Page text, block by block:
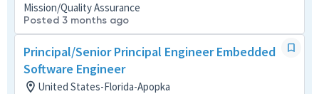
Mission/Quality Assurance
Posted 3 months ago
Principal/Senior Principal Engineer Embedded
Software Engineer
United States-Florida-Apopka